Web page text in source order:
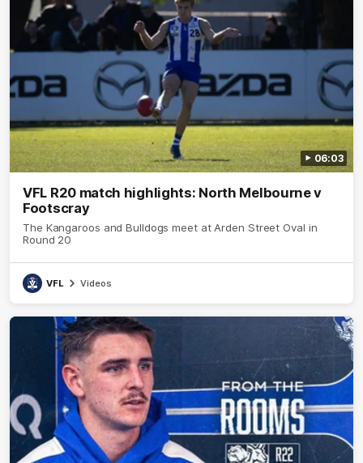
06:03
VFL R20 match highlights: North Melbourne v
Footscray
The Kangaroos and Bulldogs meet at Arden Street Oval in
Round 20
VFL Videos